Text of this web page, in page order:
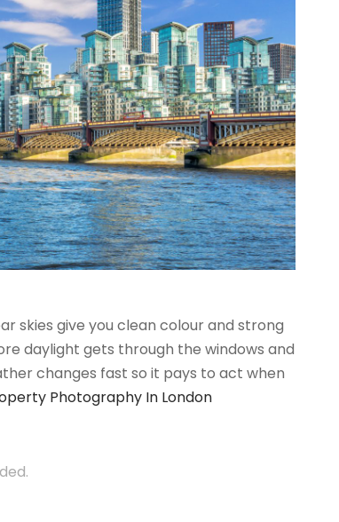
skies give you clean colour and strong
daylight gets through the windows and
changes fast so it pays to act when
Photography In London